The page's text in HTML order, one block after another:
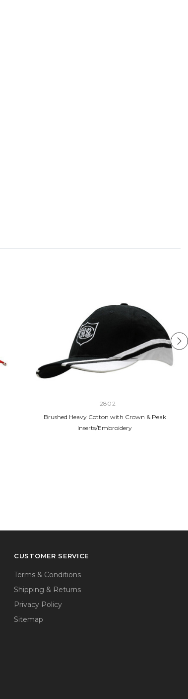
2802
Brushed Heavy Cotton with Crown & Peak
Inserts/Embroidery
CUSTOMER SERVICE
Terms & Conditions
Shipping & Returns
Privacy Policy
Sitemap